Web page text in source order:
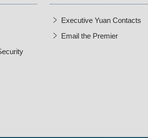
Executive Yuan Contacts
Email the PremierOpen